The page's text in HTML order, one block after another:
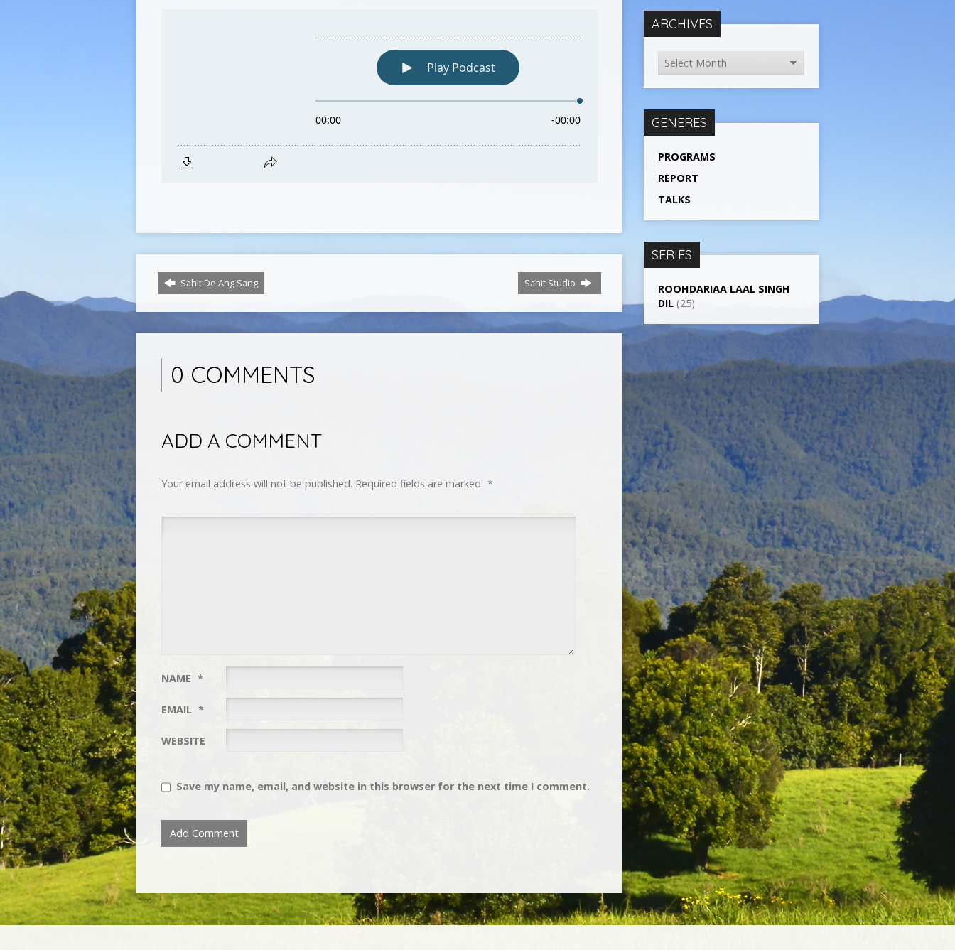
Sahit De Ang Sang Sahit Studio
0 COMMENTS
ADD A COMMENT
Your email address will not be published. Required fields are marked *
NAME *
EMAIL *
WEBSITE
Save my name, email, and website in this browser for the next time I comment.
ARCHIVES
GENERES
PROGRAMS
REPORT
TALKS
SERIES
ROOHDARIAA LAAL SINGH
DIL (25)